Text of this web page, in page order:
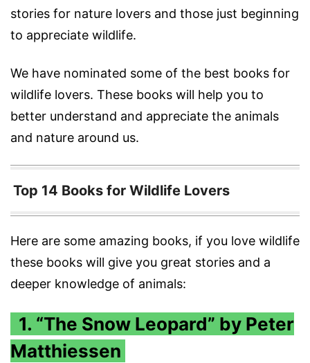
stories for nature lovers and those just beginning
to appreciate wildlife.
We have nominated some of the best books for
wildlife lovers. These books will help you to
better understand and appreciate the animals
and nature around us.
Top 14 Books for Wildlife Lovers
Here are some amazing books, if you love wildlife
these books will give you great stories and a
deeper knowledge of animals:
1. “The Snow Leopard” by Peter
Matthiessen